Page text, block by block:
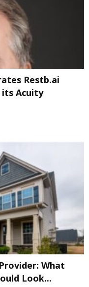
Restb.ai
its Acuity
What
Look...